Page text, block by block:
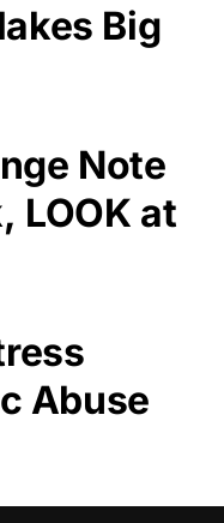
Big
Note
LOOK at
Abuse